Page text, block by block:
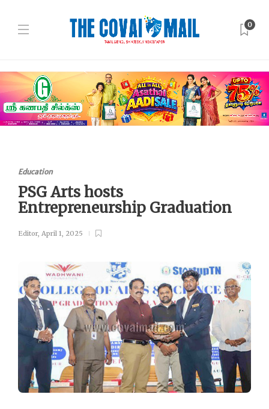
0
Education
PSG Arts hosts
Entrepreneurship Graduation
Editor, April 1, 2025